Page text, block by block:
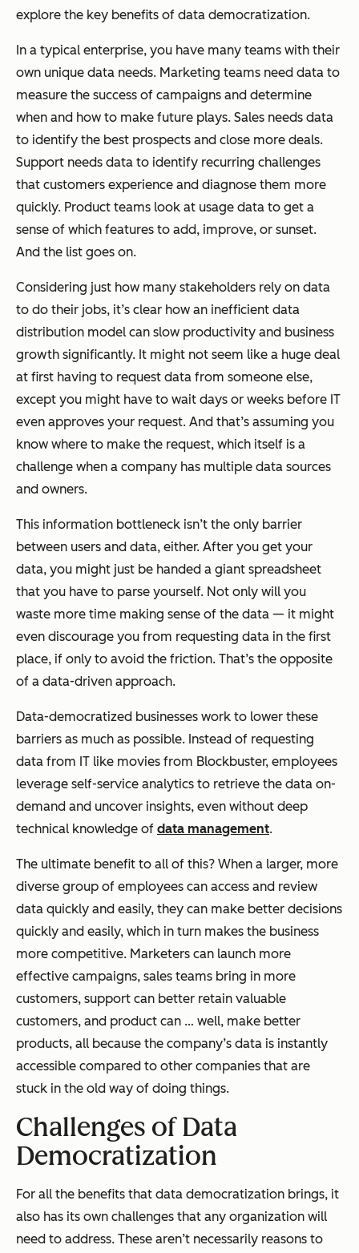
explore the key benefits of data democratization.
In a typical enterprise, you have many teams with their
own unique data needs. Marketing teams need data to
measure the success of campaigns and determine
when and how to make future plays. Sales needs data
to identify the best prospects and close more deals.
Support needs data to identify recurring challenges
that customers experience and diagnose them more
quickly. Product teams look at usage data to get a
sense of which features to add, improve, or sunset.
And the list goes on.
Considering just how many stakeholders rely on data
to do their jobs, it’s clear how an inefficient data
distribution model can slow productivity and business
growth significantly. It might not seem like a huge deal
at first having to request data from someone else,
except you might have to wait days or weeks before IT
even approves your request. And that’s assuming you
know where to make the request, which itself is a
challenge when a company has multiple data sources
and owners.
This information bottleneck isn’t the only barrier
between users and data, either. After you get your
data, you might just be handed a giant spreadsheet
that you have to parse yourself. Not only will you
waste more time making sense of the data — it might
even discourage you from requesting data in the first
place, if only to avoid the friction. That’s the opposite
of a data-driven approach.
Data-democratized businesses work to lower these
barriers as much as possible. Instead of requesting
data from IT like movies from Blockbuster, employees
leverage self-service analytics to retrieve the data on-
demand and uncover insights, even without deep
technical knowledge of data management.
The ultimate benefit to all of this? When a larger, more
diverse group of employees can access and review
data quickly and easily, they can make better decisions
quickly and easily, which in turn makes the business
more competitive. Marketers can launch more
effective campaigns, sales teams bring in more
customers, support can better retain valuable
customers, and product can … well, make better
products, all because the company’s data is instantly
accessible compared to other companies that are
stuck in the old way of doing things.
Challenges of Data
Democratization
For all the benefits that data democratization brings, it
also has its own challenges that any organization will
need to address. These aren’t necessarily reasons to